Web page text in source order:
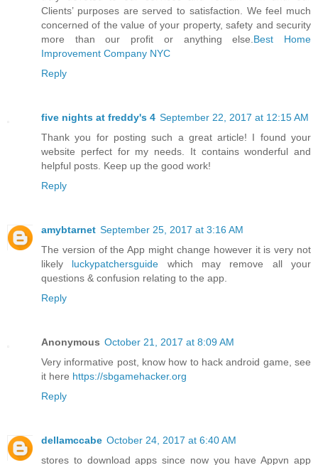
Clients’ purposes are served to satisfaction. We feel much
concerned of the value of your property, safety and security
more than our profit or anything else. Best Home
Improvement Company NYC
Reply
five nights at freddy's 4 September 22, 2017 at 12:15 AM
Thank you for posting such a great article! I found your
website perfect for my needs. It contains wonderful and
helpful posts. Keep up the good work!
Reply
amybtarnet September 25, 2017 at 3:16 AM
The version of the App might change however it is very not
likely luckypatchersguide which may remove all your
questions & confusion relating to the app.
Reply
Anonymous October 21, 2017 at 8:09 AM
Very informative post, know how to hack android game, see
it here https://sbgamehacker.org
Reply
dellamccabe October 24, 2017 at 6:40 AM
stores to download apps since now you have Appvn app